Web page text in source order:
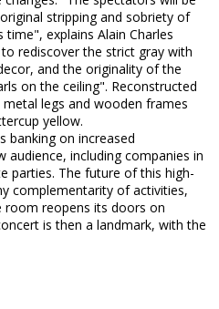
stripping and sobriety of
explains Alain Charles
rediscover the strict gray with
and the originality of the
on the ceiling". Reconstructed
legs and wooden frames
yellow.
banking on increased
audience, including companies in
parties. The future of this high-
complementarity of activities,
room reopens its doors on
is then a landmark, with the